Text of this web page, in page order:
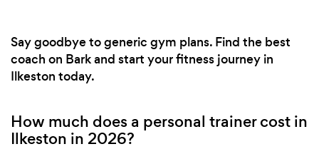
Say goodbye to generic gym plans. Find the best
coach on Bark and start your fitness journey in
Ilkeston today.
How much does a personal trainer cost in
Ilkeston in 2026?